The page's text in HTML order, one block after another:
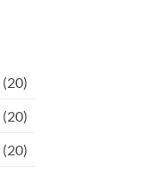
(20)
(20)
(20)